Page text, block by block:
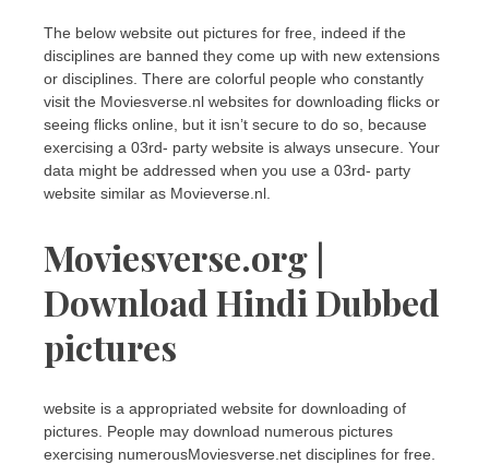
The below website out pictures for free, indeed if the
disciplines are banned they come up with new extensions
or disciplines. There are colorful people who constantly
visit the Moviesverse.nl websites for downloading flicks or
seeing flicks online, but it isn’t secure to do so, because
exercising a 03rd- party website is always unsecure. Your
data might be addressed when you use a 03rd- party
website similar as Movieverse.nl.
Moviesverse.org |
Download Hindi Dubbed
pictures
website is a appropriated website for downloading of
pictures. People may download numerous pictures
exercising numerousMoviesverse.net disciplines for free.